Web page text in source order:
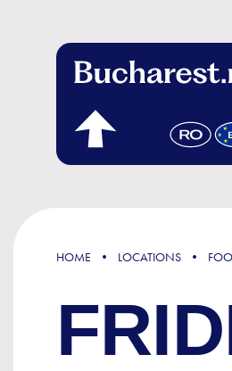
HOME LOCATIONS